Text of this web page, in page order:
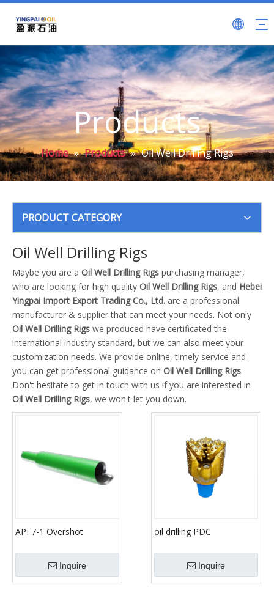
Products
Home » Products » Oil Well Drilling Rigs
PRODUCT CATEGORY
Oil Well Drilling Rigs
Maybe you are a Oil Well Drilling Rigs purchasing manager,
who are looking for high quality Oil Well Drilling Rigs, and Hebei
Yingpai Import Export Trading Co., Ltd. are a professional
manufacturer & supplier that can meet your needs. Not only
Oil Well Drilling Rigs we produced have certificated the
international industry standard, but we can also meet your
customization needs. We provide online, timely service and
you can get professional guidance on Oil Well Drilling Rigs.
Don't hesitate to get in touch with us if you are interested in
Oil Well Drilling Rigs, we won't let you down.
API 7-1 Overshot
For Well Drilling
Inquire
oil drilling PDC
teeth/cone bit for oil well
drilling rigs Inquire